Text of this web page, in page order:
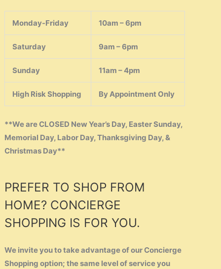
Monday-Friday 10am – 6pm
Saturday 9am – 6pm
Sunday 11am – 4pm
High Risk Shopping By Appointment Only
**We are CLOSED New Year’s Day, Easter Sunday,
Memorial Day, Labor Day, Thanksgiving Day, &
Christmas Day**
PREFER TO SHOP FROM
HOME? CONCIERGE
SHOPPING IS FOR YOU.
We invite you to take advantage of our Concierge
Shopping option; the same level of service you